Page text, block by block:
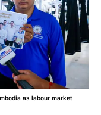
as labour market